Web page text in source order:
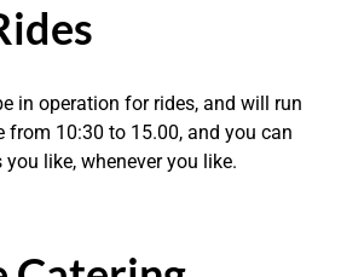
in operation for rides, and will run
10:30 to 15.00, and you can
like, whenever you like.